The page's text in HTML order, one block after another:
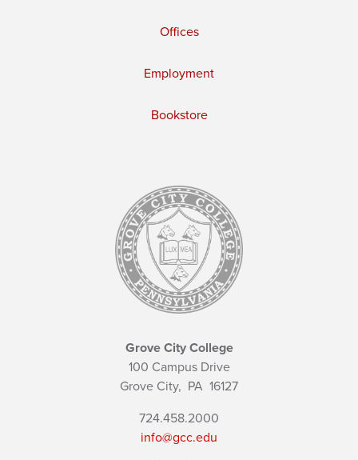
Offices
Employment
Bookstore
Grove City College
100 Campus Drive
Grove City, PA 16127
724.458.2000
info@gcc.edu